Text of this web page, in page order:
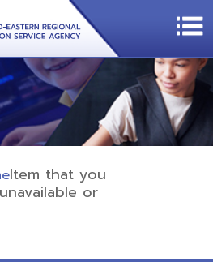
Item that you
or